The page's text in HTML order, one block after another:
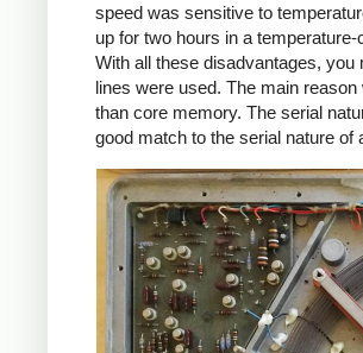
speed was sensitive to
up for two hours in a
With all these disadvantages,
lines were used. The main
than core memory. The serial
good match to the serial nature of